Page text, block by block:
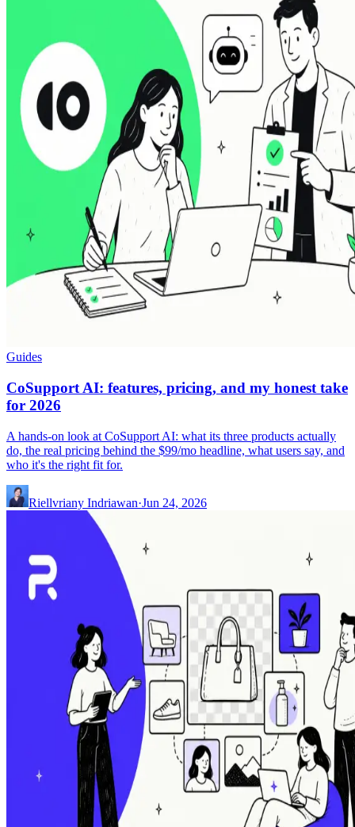
Guides
CoSupport AI: features, pricing, and my honest take
for 2026
A hands-on look at CoSupport AI: what its three products actually
do, the real pricing behind the $99/mo headline, what users say, and
who it's the right fit for.
Riellvriany Indriawan·Jun 24, 2026